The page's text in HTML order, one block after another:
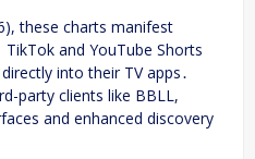
these charts manifest
and YouTube Shorts
into their TV apps․
party clients like BBLL,
and enhanced discovery